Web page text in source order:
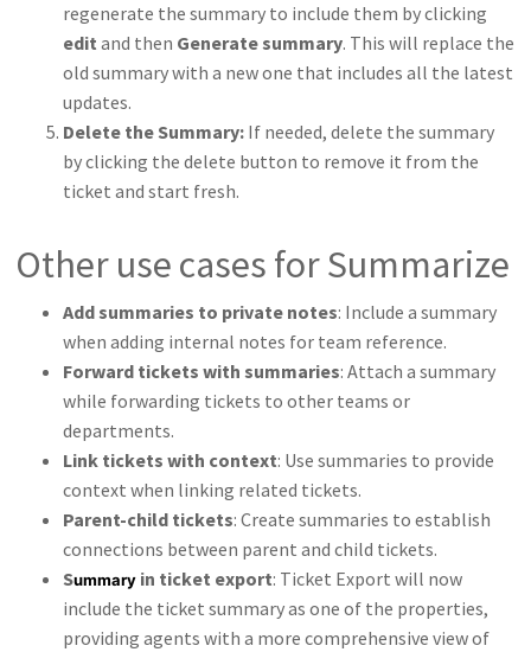
regenerate the summary to include them by clicking
edit and then Generate summary. This will replace the
old summary with a new one that includes all the latest
updates.
Delete the Summary: If needed, delete the summary
by clicking the delete button to remove it from the
ticket and start fresh.
Other use cases for Summarize
Add summaries to private notes: Include a summary
when adding internal notes for team reference.
Forward tickets with summaries: Attach a summary
while forwarding tickets to other teams or
departments.
Link tickets with context: Use summaries to provide
context when linking related tickets.
Parent-child tickets: Create summaries to establish
connections between parent and child tickets.
Summary in ticket export: Ticket Export will now
include the ticket summary as one of the properties,
providing agents with a more comprehensive view of